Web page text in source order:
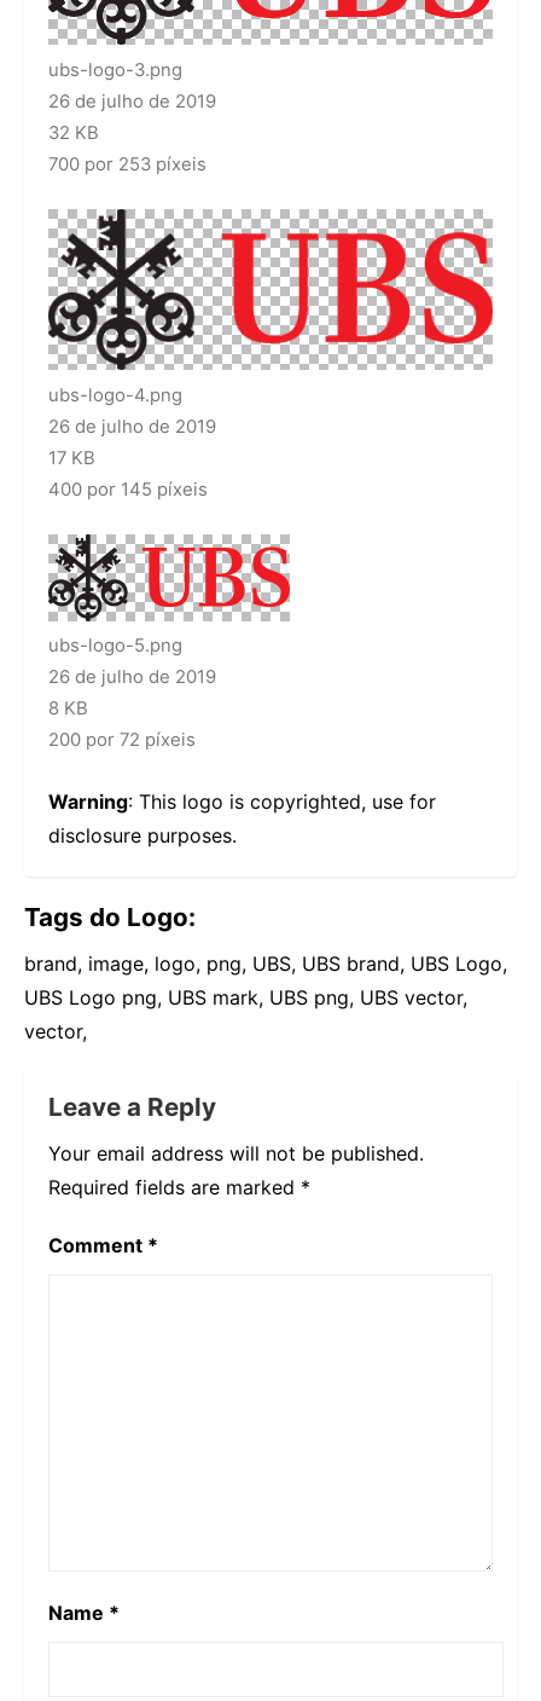
ubs-logo-3.png
26 de julho de 2019
32 KB
700 por 253 píxeis
ubs-logo-4.png
26 de julho de 2019
17 KB
400 por 145 píxeis
ubs-logo-5.png
26 de julho de 2019
8 KB
200 por 72 píxeis
Warning: This logo is copyrighted, use for
disclosure purposes.
Tags do Logo:
brand, image, logo, png, UBS, UBS brand, UBS Logo,
UBS Logo png, UBS mark, UBS png, UBS vector,
vector,
Leave a Reply
Your email address will not be published.
Required fields are marked *
Comment *
Name *